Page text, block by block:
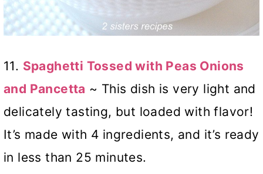
11. Spaghetti Tossed with Peas Onions
and Pancetta ~ This dish is very light and
delicately tasting, but loaded with flavor!
It’s made with 4 ingredients, and it’s ready
in less than 25 minutes.